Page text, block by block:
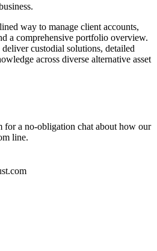
way to manage client accounts,
a comprehensive portfolio overview.
custodial solutions, detailed
across diverse alternative asset
for a no-obligation chat about how our
line.